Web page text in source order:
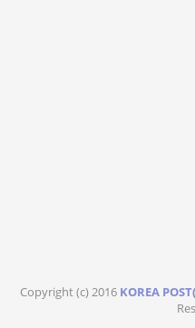
Copyright (c) 2016 KOREA